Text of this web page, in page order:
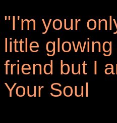
"I'm your
little
friend but I
Your Soul